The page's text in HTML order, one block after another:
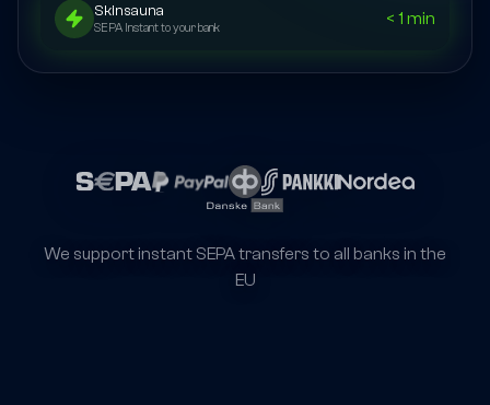
Skinsauna
SEPA Instant to your bank < 1 min
We support instant SEPA transfers to all banks in the
EU